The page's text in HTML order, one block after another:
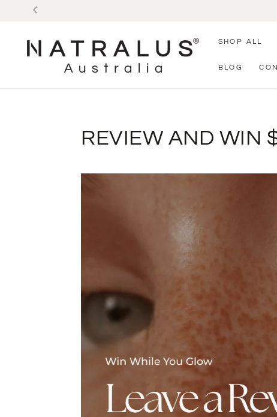
SKIP TO
CONTENT
SHOP ALL
BLOG
REVIEW AND WIN